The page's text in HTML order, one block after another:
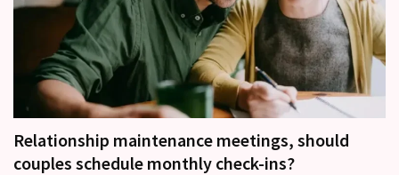
Relationship maintenance meetings, should
couples schedule monthly check-ins?